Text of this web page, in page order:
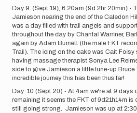
Day 9: (Sept 19), 6:20am (9d 2hr 20min) -
Jamieson nearing the end of the Caledon
was a day filled with trail angels and
throughout the day by Chantal Warriner,
again by Adam Burnett (the male FKT
Trail). The icing on the cake was Cait
having massage therapist Sonya Lee
side to give Jamieson a little tune-up Bruce
incredible journey this has been thus far!
Day 10 (Sept 20) - At 4am we're at 9 days
remaining it seems the FKT of 9d21h14m is
still going strong. Jamieson was up at